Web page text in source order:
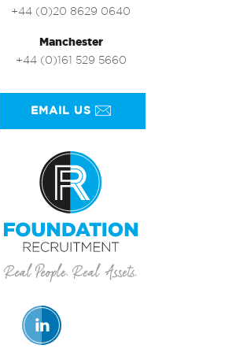
+44 (0)20 8629 0640
Manchester
+44 (0)161 529 5660
EMAIL US